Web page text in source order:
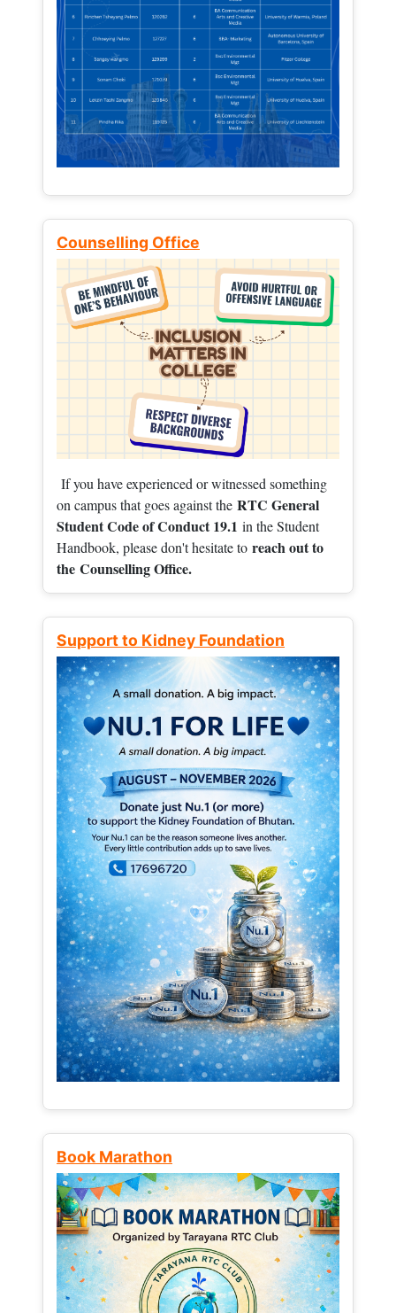
Counselling Office
If you have experienced or witnessed something
on campus that goes against the RTC General
Student Code of Conduct 19.1 in the Student
Handbook, please don't hesitate to reach out to
the Counselling Office.
Support to Kidney Foundation
Book Marathon